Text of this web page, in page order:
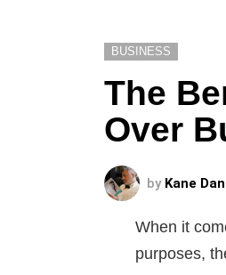
BUSINESS
The
Over
by Kane
When it
purposes,